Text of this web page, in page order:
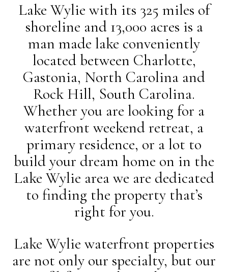
Lake Wylie with its 325 miles of
shoreline and 13,000 acres is a
man made lake conveniently
located between Charlotte,
Gastonia, North Carolina and
Rock Hill, South Carolina.
Whether you are looking for a
waterfront weekend retreat, a
primary residence, or a lot to
build your dream home on in the
Lake Wylie area we are dedicated
to finding the property that’s
right for you.
Lake Wylie waterfront properties
are not only our specialty, but our